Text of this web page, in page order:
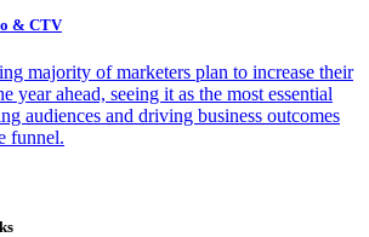
& CTV
majority of marketers plan to increase their
year ahead, seeing it as the most essential
audiences and driving business outcomes
funnel.